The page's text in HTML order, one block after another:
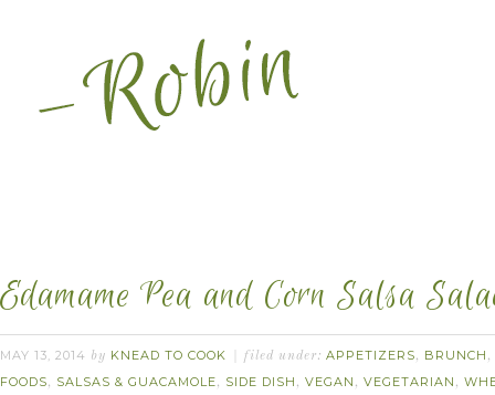
Edamame Pea and Corn Salsa
MAY 13, 2014 by KNEAD TO COOK filed under: APPETIZERS, BRUNCH ,
FOODS, SALSAS & GUACAMOLE, SIDE DISH , VEGAN , VEGETARIAN ,